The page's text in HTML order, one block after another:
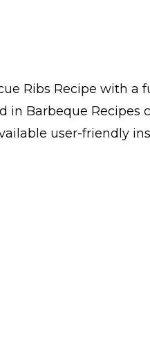
Ribs Recipe with
in Barbeque
user-friendly